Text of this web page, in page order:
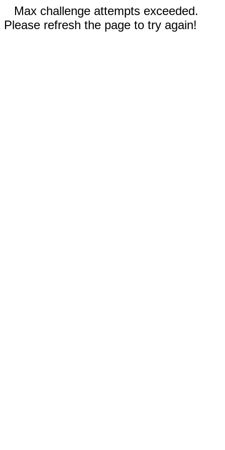
Max challenge attempts exceeded.
Please refresh the page to try again!